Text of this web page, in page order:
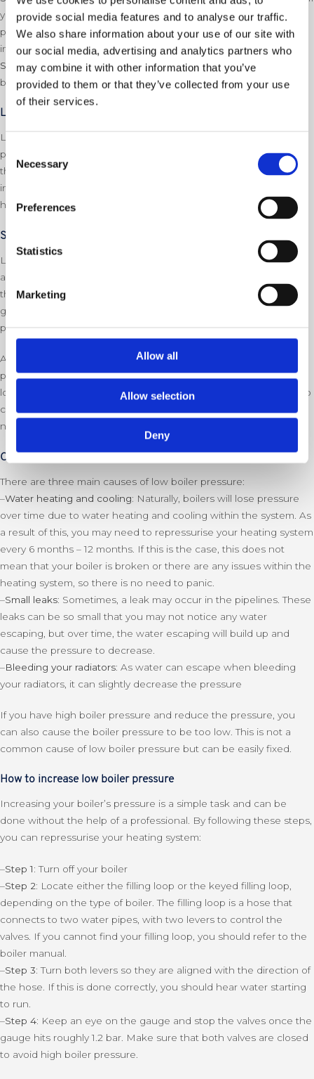
provide social media features and to analyse our traffic.
We also share information about your use of our site with
our social media, advertising and analytics partners who
may combine it with other information that you’ve
provided to them or that they’ve collected from your use
of their services.
Selection
Necessary
Preferences
Statistics
Marketing
Allow all
Allow selection
Deny
you have any issues with bleeding your radiators, contact a
professional immediately – it is very easy to bleed a radiator
incorrectly!
Step 4:Check the pressure gauge. If the pressure is still high,
bleed your radiators again
Low boiler pressure
Low boiler pressure is usually more noticeable than high boiler
pressure due to the effects low boiler pressure has on heating
the building. On Average, a boiler will need the pressure
increasing between every 6 months to 12 months due to the
heating system naturally heating and cooling water.
Signs of low boiler pressure
Low boiler pressure can cause no heating or hot water to go
around the system due to there not being enough pressure in
the system. If you notice these issues, you should check the
gauge on your boiler (usually located on the front, on the front
panel, or on the pipeline).
Another sign of low boiler pressure is the gauge showing the
pressure in the red section. If it is only slightly low, you may not
lose hot water or heating to a noticeable degree, so it is useful to
check your boiler pressure from time to time to make sure it is
not too high or low.
Causes of low boiler pressure
There are three main causes of low boiler pressure:
–Water heating and cooling: Naturally, boilers will lose pressure
over time due to water heating and cooling within the system. As
a result of this, you may need to repressurise your heating system
every 6 months – 12 months. If this is the case, this does not
mean that your boiler is broken or there are any issues within the
heating system, so there is no need to panic.
–Small leaks: Sometimes, a leak may occur in the pipelines. These
leaks can be so small that you may not notice any water
escaping, but over time, the water escaping will build up and
cause the pressure to decrease.
–Bleeding your radiators: As water can escape when bleeding
your radiators, it can slightly decrease the pressure
If you have high boiler pressure and reduce the pressure, you
can also cause the boiler pressure to be too low. This is not a
common cause of low boiler pressure but can be easily fixed.
How to increase low boiler pressure
Increasing your boiler’s pressure is a simple task and can be
done without the help of a professional. By following these steps,
you can repressurise your heating system:
–Step 1: Turn off your boiler
–Step 2: Locate either the filling loop or the keyed filling loop,
depending on the type of boiler. The filling loop is a hose that
connects to two water pipes, with two levers to control the
valves. If you cannot find your filling loop, you should refer to the
boiler manual.
–Step 3: Turn both levers so they are aligned with the direction of
the hose. If this is done correctly, you should hear water starting
to run.
–Step 4: Keep an eye on the gauge and stop the valves once the
gauge hits roughly 1.2 bar. Make sure that both valves are closed
to avoid high boiler pressure.